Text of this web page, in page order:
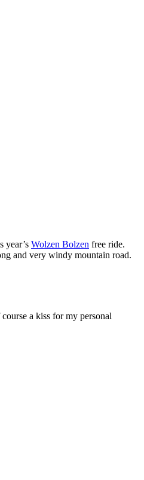
year’s Wolzen Bolzen free ride.
and very windy mountain road.
a kiss for my personal